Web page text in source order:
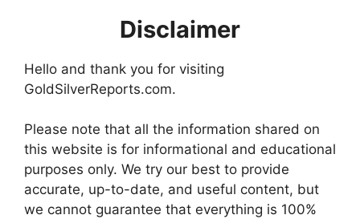
Disclaimer
Hello and thank you for visiting
GoldSilverReports.com.
Please note that all the information shared on
this website is for informational and educational
purposes only. We try our best to provide
accurate, up-to-date, and useful content, but
we cannot guarantee that everything is 100%